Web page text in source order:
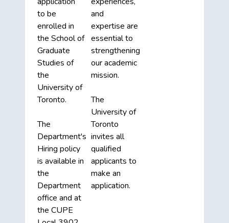
to be
enrolled in
the School of
Graduate
Studies of
the
University of
Toronto.
The
Department's
Hiring policy
is available in
the
Department
office and at
the CUPE
and
expertise are
essential to
strengthening
our academic
mission.
The
University of
Toronto
invites all
qualified
applicants to
make an
application.